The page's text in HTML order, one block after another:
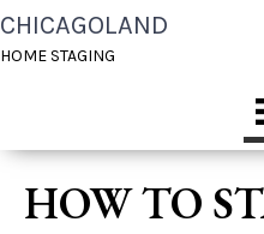
CHICAGOLAND
HOME STAGING
HOW TO